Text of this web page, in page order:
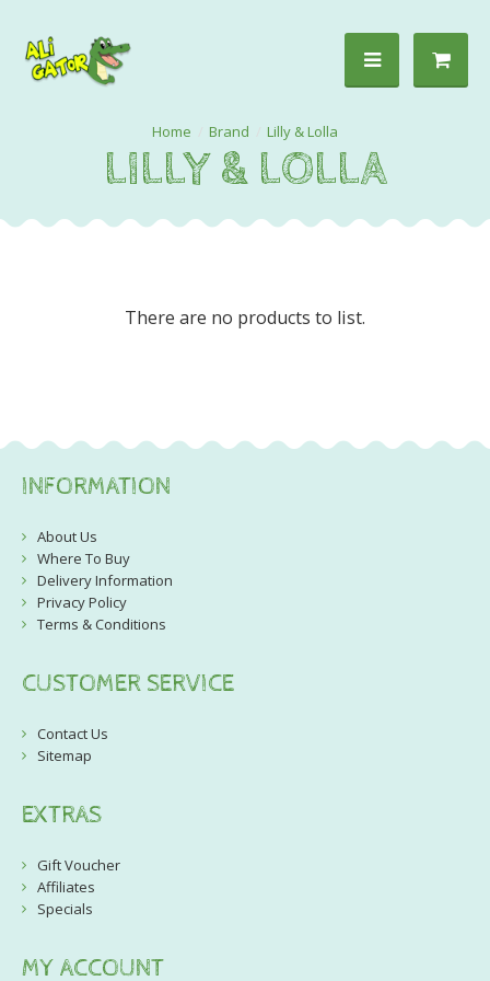
Brand Lilly & Lolla
LILLY & LOLLA
There are no products to list.
INFORMATION
About Us
Where To Buy
Delivery Information
Privacy Policy
Terms & Conditions
CUSTOMER SERVICE
Contact Us
Sitemap
EXTRAS
Gift Voucher
Affiliates
Specials
MY ACCOUNT